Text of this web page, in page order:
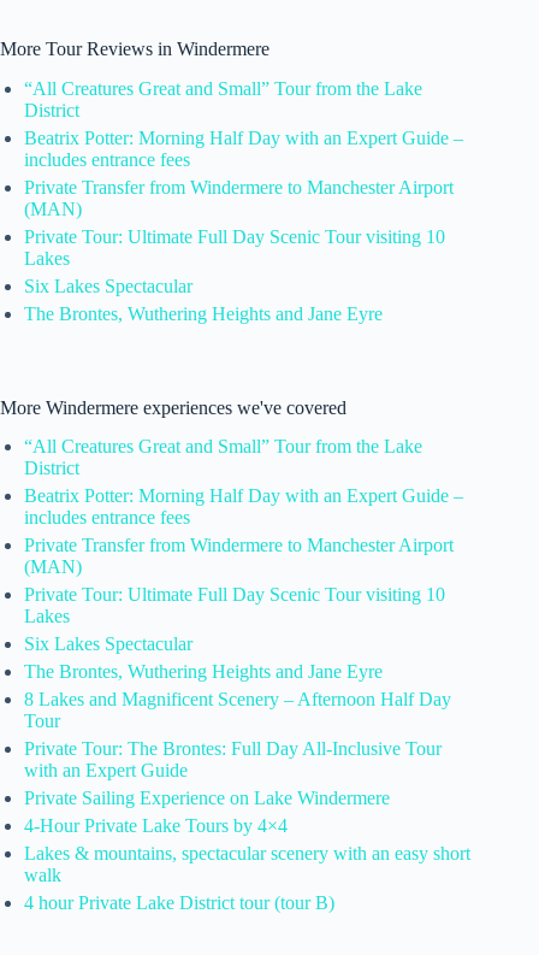
More Tour Reviews in Windermere
“All Creatures Great and Small” Tour from the Lake
District
Beatrix Potter: Morning Half Day with an Expert Guide –
includes entrance fees
Private Transfer from Windermere to Manchester Airport
(MAN)
Private Tour: Ultimate Full Day Scenic Tour visiting 10
Lakes
Six Lakes Spectacular
The Brontes, Wuthering Heights and Jane Eyre
More Windermere experiences we've covered
“All Creatures Great and Small” Tour from the Lake
District
Beatrix Potter: Morning Half Day with an Expert Guide –
includes entrance fees
Private Transfer from Windermere to Manchester Airport
(MAN)
Private Tour: Ultimate Full Day Scenic Tour visiting 10
Lakes
Six Lakes Spectacular
The Brontes, Wuthering Heights and Jane Eyre
8 Lakes and Magnificent Scenery – Afternoon Half Day
Tour
Private Tour: The Brontes: Full Day All-Inclusive Tour
with an Expert Guide
Private Sailing Experience on Lake Windermere
4-Hour Private Lake Tours by 4×4
Lakes & mountains, spectacular scenery with an easy short
walk
4 hour Private Lake District tour (tour B)